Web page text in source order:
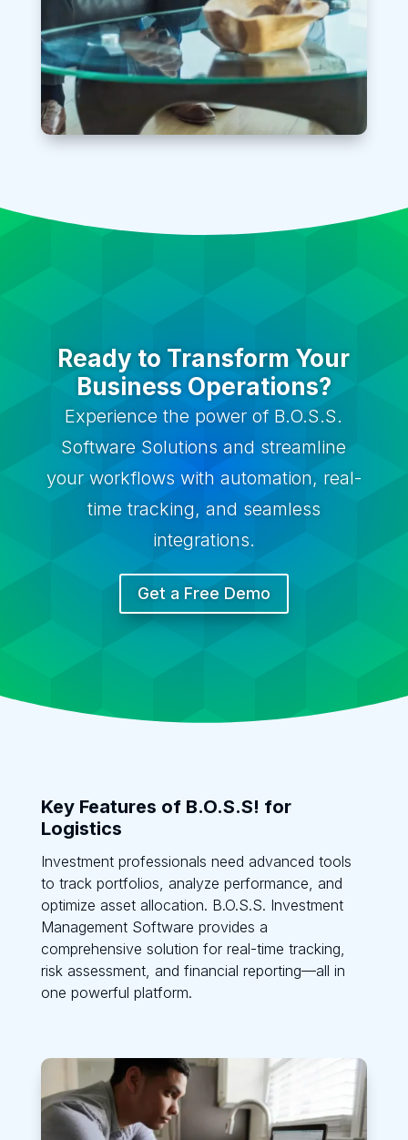
Ready to Transform Your
Business Operations?
Experience the power of B.O.S.S.
Software Solutions and streamline
your workflows with automation, real-
time tracking, and seamless
integrations.
Get a Free Demo
Key Features of B.O.S.S! for
Logistics
Investment professionals need advanced tools
to track portfolios, analyze performance, and
optimize asset allocation. B.O.S.S. Investment
Management Software provides a
comprehensive solution for real-time tracking,
risk assessment, and financial reporting—all in
one powerful platform.